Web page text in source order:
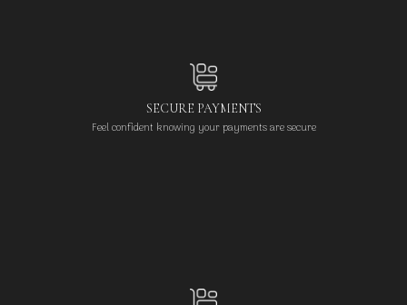
SECURE PAYMENTS
Feel confident knowing your payments are secure